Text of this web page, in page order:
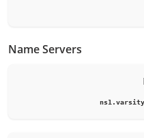
Name Servers